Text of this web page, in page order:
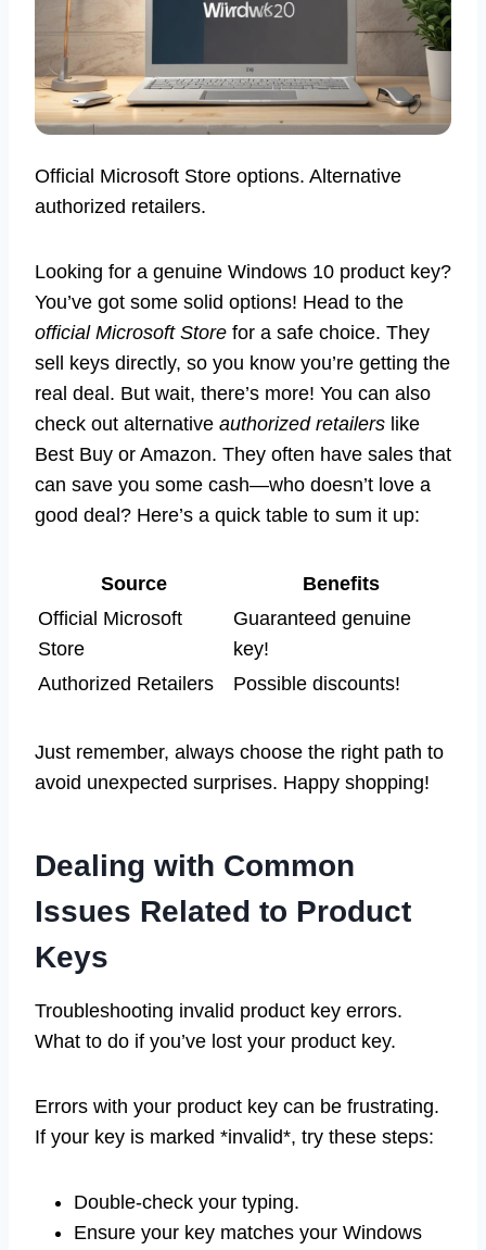
Official Microsoft Store options. Alternative
authorized retailers.
Looking for a genuine Windows 10 product key?
You’ve got some solid options! Head to the
official Microsoft Store for a safe choice. They
sell keys directly, so you know you’re getting the
real deal. But wait, there’s more! You can also
check out alternative authorized retailers like
Best Buy or Amazon. They often have sales that
can save you some cash—who doesn’t love a
good deal? Here’s a quick table to sum it up:
Source
Benefits
Official Microsoft
Store
Guaranteed genuine
key!
Authorized Retailers
Possible discounts!
Just remember, always choose the right path to
avoid unexpected surprises. Happy shopping!
Dealing with Common
Issues Related to Product
Keys
Troubleshooting invalid product key errors.
What to do if you’ve lost your product key.
Errors with your product key can be frustrating.
If your key is marked *invalid*, try these steps:
Double-check your typing.
Ensure your key matches your Windows